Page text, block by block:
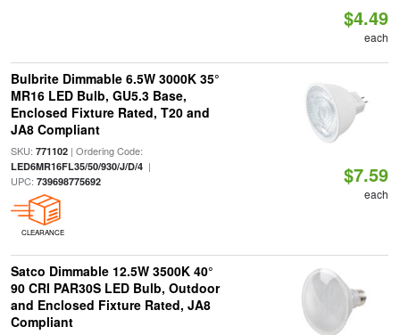
$4.49
each
Bulbrite Dimmable 6.5W 3000K 35°
MR16 LED Bulb, GU5.3 Base,
Enclosed Fixture Rated, T20 and
JA8 Compliant
SKU: 771102| Ordering Code:
LED6MR16FL35/50/930/J/D/4|
UPC: 739698775692
CLEARANCE
$7.59
each
Satco Dimmable 12.5W 3500K 40°
90 CRI PAR30S LED Bulb, Outdoor
and Enclosed Fixture Rated, JA8
Compliant